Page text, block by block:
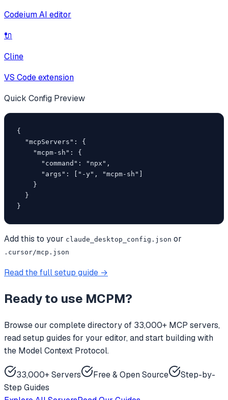
Codeium AI editor
🔌
Cline
VS Code extension
Quick Config Preview
{
  "mcpServers": {
    "mcpm-sh": {
      "command": "npx",
      "args": ["-y", "mcpm-sh"]
    }
  }
}
Add this to your claude_desktop_config.json or
.cursor/mcp.json
Read the full setup guide →
Ready to use MCPM?
Browse our complete directory of 33,000+ MCP servers,
read setup guides for your editor, and start building with
the Model Context Protocol.
33,000+ Servers Free & Open Source
Step-by-
Step Guides